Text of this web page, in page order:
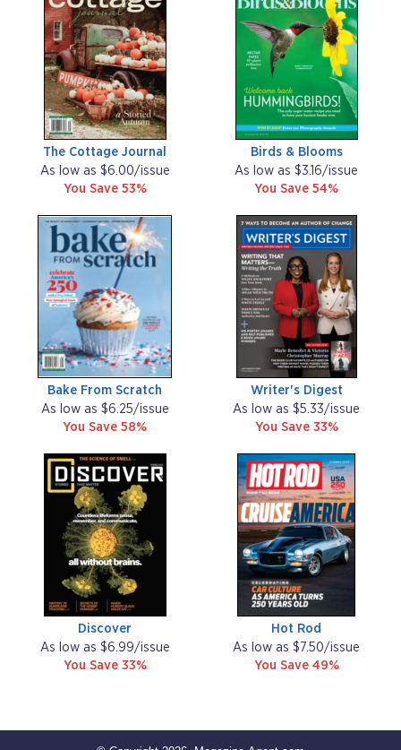
The Cottage Journal
As low as $6.00/issue
You Save 53%
Birds & Blooms
As low as $3.16/issue
You Save 54%
Bake From Scratch
As low as $6.25/issue
You Save 58%
Writer's Digest
As low as $5.33/issue
You Save 33%
Discover
As low as $6.99/issue
You Save 33%
Hot Rod
As low as $7.50/issue
You Save 49%